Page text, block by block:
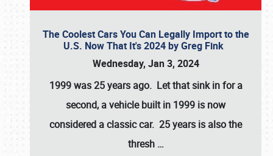
The Coolest Cars You Can Legally Import to the
U.S. Now That It's 2024 by Greg Fink
Wednesday, Jan 3, 2024
1999 was 25 years ago. Let that sink in for a
second, a vehicle built in 1999 is now
considered a classic car. 25 years is also the
thresh …